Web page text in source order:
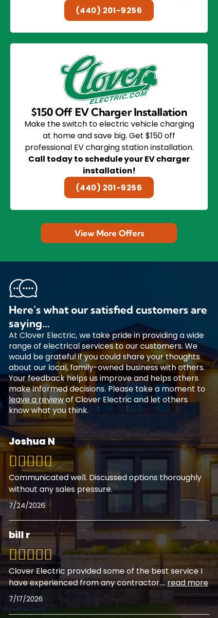
(440) 201-9256
$150 Off EV Charger Installation
Make the switch to electric vehicle charging
at home and save big. Get $150 off
professional EV charging station installation.
Call today to schedule your EV charger
installation!
(440) 201-9256
View More Offers
Here's what our satisfied customers are
saying...
At Clover Electric, we take pride in providing a wide
range of electrical services to our customers. We
would be grateful if you could share your thoughts
about our local, family-owned business with others.
Your feedback helps us improve and helps others
make informed decisions. Please take a moment to
leave a reviewof Clover Electric and let others
know what you think.
Joshua N
Communicated well. Discussed options thoroughly
without any sales pressure.
7/24/2026
bill r
Clover Electric provided some of the best service I
have experienced from any contractor....read more
7/17/2026